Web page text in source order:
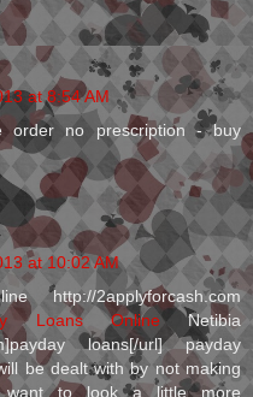
at 8:54 AM
order no prescription - buy
at 10:02 AM
http://2applyforcash.com
Loans OnlineNetibia
loans[/url] payday
be dealt with by not making
want to look a little more